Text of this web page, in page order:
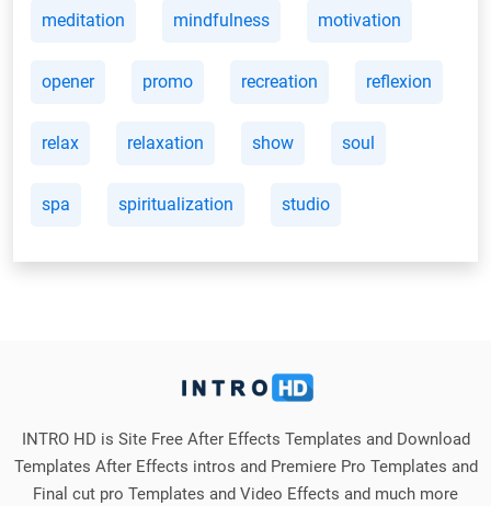
meditation mindfulness motivation
opener promo recreation reflexion
relax relaxation show soul
spa spiritualization studio
INTRO HD is Site Free After Effects Templates and Download
Templates After Effects intros and Premiere Pro Templates and
Final cut pro Templates and Video Effects and much more